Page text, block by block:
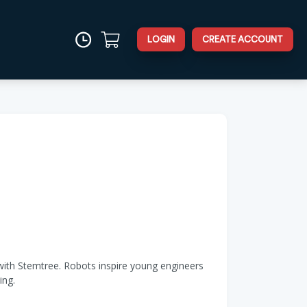
LOGIN CREATE ACCOUNT
Stemtree. Robots inspire young engineers